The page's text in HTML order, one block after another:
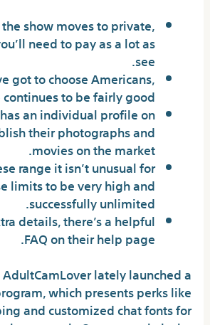
show moves to private,
need to pay as a lot as
see.
got to choose Americans,
to be fairly good.
an individual profile on
their photographs and
movies on the market.
range it isn’t unusual for
limits to be very high and
successfully unlimited.
details, there’s a helpful
FAQ on their help page.
lately launched a
which presents perks like
and customized chat fonts for